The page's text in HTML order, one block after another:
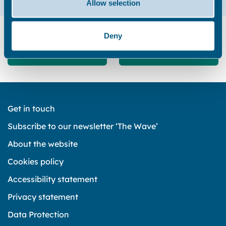
Allow selection
Deny
Get in touch
Subscribe to our newsletter ‘The Wave’
About the website
Cookies policy
Accessibility statement
Privacy statement
Data Protection